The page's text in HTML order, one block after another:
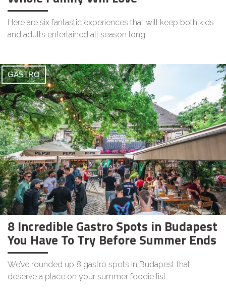
Here are six fantastic experiences that will keep both kids
and adults entertained all season long.
GASTRO
8 Incredible Gastro Spots in Budapest
You Have To Try Before Summer Ends
We’ve rounded up 8 gastro spots in Budapest that
deserve a place on your summer foodie list.